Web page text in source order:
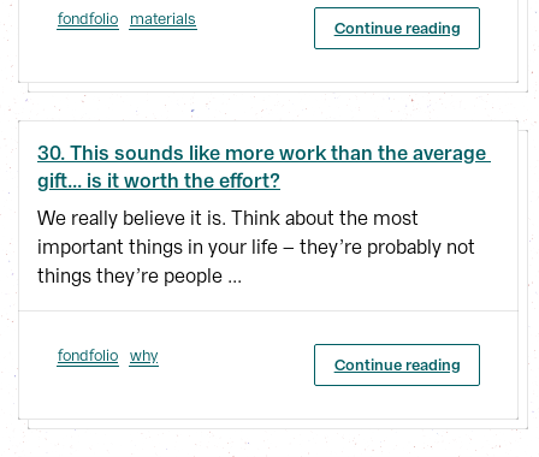
fondfolio materials Continue reading
30. This sounds like more work than the average
gift... is it worth the effort?
We really believe it is. Think about the most
important things in your life – they’re probably not
things they’re people ...
fondfolio why Continue reading